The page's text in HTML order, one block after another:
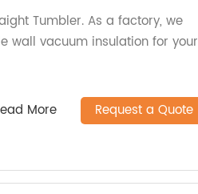
Tumbler. As a factory, we
wall vacuum insulation for your
More Request a Quote